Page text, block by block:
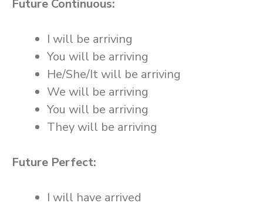
Future Continuous:
I will be arriving
You will be arriving
He/She/It will be arriving
We will be arriving
You will be arriving
They will be arriving
Future Perfect:
I will have arrived